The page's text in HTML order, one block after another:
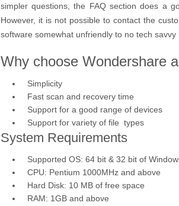
simpler questions, the FAQ section does a
However, it is not possible to contact the
software somewhat unfriendly to no tech savvy
Why choose Wondershare
Simplicity
Fast scan and recovery time
Support for a good range of devices
Support for variety of file types
System Requirements
Supported OS: 64 bit & 32 bit of
CPU: Pentium 1000MHz and above
Hard Disk: 10 MB of free space
RAM: 1GB and above